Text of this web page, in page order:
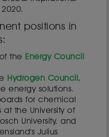
positions in
the Energy Council
Hydrogen Council,
energy solutions.
for chemical
the University of
University, and
Julius